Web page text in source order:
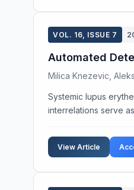
VOL. 16, ISSUE 7
Automated
Milica Knezevic,
Systemic lupus
interrelations serve
View Article